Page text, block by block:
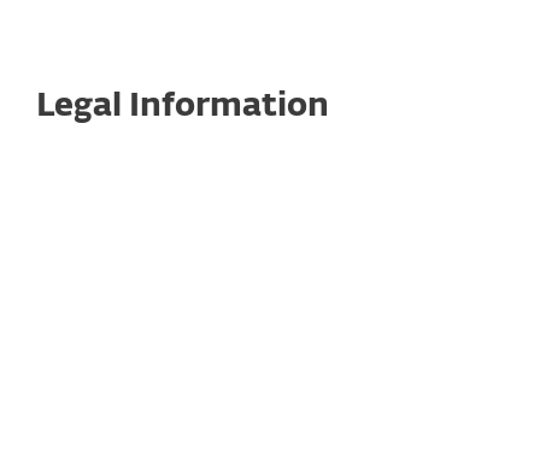
Legal Information